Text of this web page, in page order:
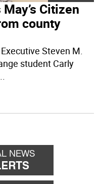
Citizen
county
Steven M.
student Carly